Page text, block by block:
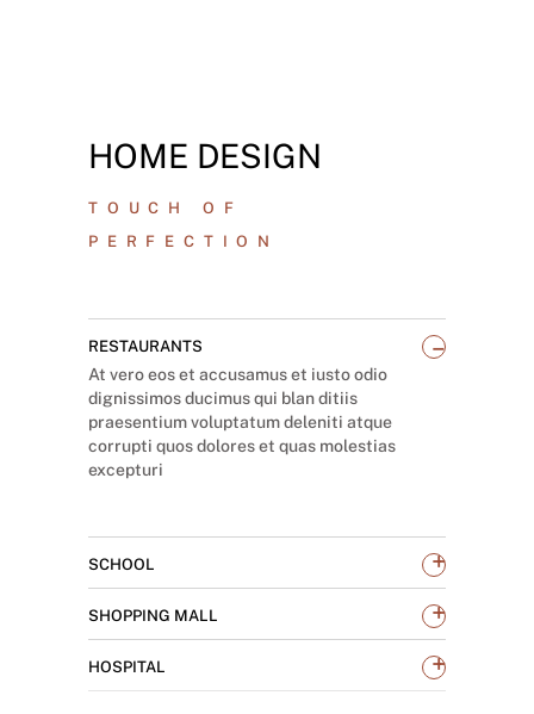
HOME DESIGN
TOUCH OF
PERFECTION
RESTAURANTS _
At vero eos et accusamus et iusto odio
dignissimos ducimus qui blan ditiis
praesentium voluptatum deleniti atque
corrupti quos dolores et quas molestias
excepturi
SCHOOL +
SHOPPING MALL +
HOSPITAL +